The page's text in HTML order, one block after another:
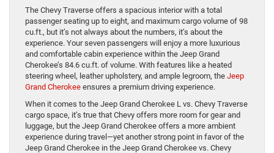
The Chevy Traverse offers a spacious interior with a total
passenger seating up to eight, and maximum cargo volume of 98
cu.ft., but it’s not always about the numbers, it’s about the
experience. Your seven passengers will enjoy a more luxurious
and comfortable cabin experience within the Jeep Grand
Cherokee’s 84.6 cu.ft. of volume. With features like a heated
steering wheel, leather upholstery, and ample legroom, the Jeep
Grand Cherokee ensures a premium driving experience.
When it comes to the Jeep Grand Cherokee L vs. Chevy Traverse
cargo space, it’s true that Chevy offers more room for gear and
luggage, but the Jeep Grand Cherokee offers a more ambient
experience during travel—yet another strong point in favor of the
Jeep Grand Cherokee in the Jeep Grand Cherokee vs. Chevy